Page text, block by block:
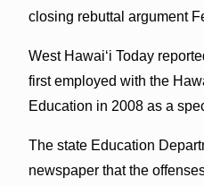
closing rebuttal argument
West Hawai‘i Today
first employed with the
Education in 2008 as a
The state Education
newspaper that the